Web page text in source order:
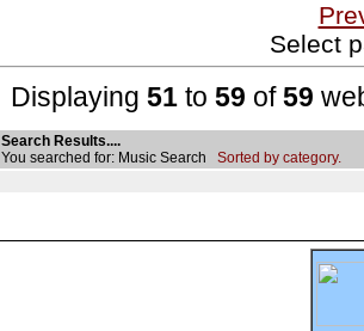
Select
Displaying 51 to 59 of59
Search Results....
You searched for: Music Search Sorted by category.